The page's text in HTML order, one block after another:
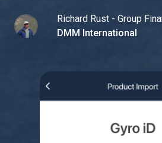
Richard Rust - Group
DMM International